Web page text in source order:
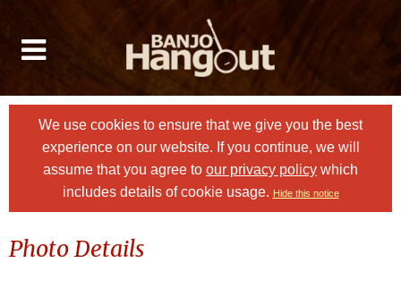
We use cookies to ensure that we give you the best
experience on our website. If you continue, we will
assume that you agree to our privacy policy which
includes details of cookie usage. Hide this notice
Photo Details